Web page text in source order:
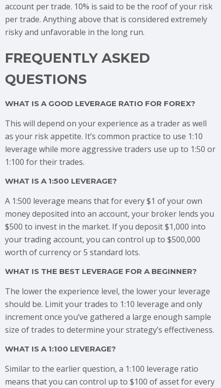
account per trade. 10% is said to be the roof of your risk
per trade. Anything above that is considered extremely
risky and unfavorable in the long run.
FREQUENTLY ASKED
QUESTIONS
WHAT IS A GOOD LEVERAGE RATIO FOR FOREX?
This will depend on your experience as a trader as well
as your risk appetite. It’s common practice to use 1:10
leverage while more aggressive traders use up to 1:50 or
1:100 for their trades.
WHAT IS A 1:500 LEVERAGE?
A 1:500 leverage means that for every $1 of your own
money deposited into an account, your broker lends you
$500 to invest in the market. If you deposit $1,000 into
your trading account, you can control up to $500,000
worth of currency or 5 standard lots.
WHAT IS THE BEST LEVERAGE FOR A BEGINNER?
The lower the experience level, the lower your leverage
should be. Limit your trades to 1:10 leverage and only
increment once you’ve gathered a large enough sample
size of trades to determine your strategy’s effectiveness.
WHAT IS A 1:100 LEVERAGE?
Similar to the earlier question, a 1:100 leverage ratio
means that you can control up to $100 of asset for every